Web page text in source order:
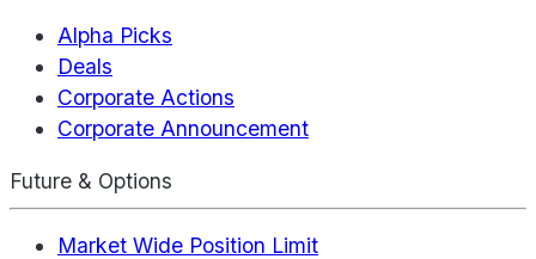
Alpha Picks
Deals
Corporate Actions
Corporate Announcement
Future & Options
Market Wide Position Limit